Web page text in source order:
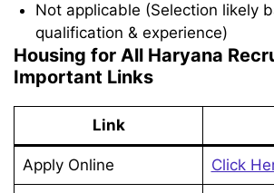
Not applicable (Selection likely
qualification & experience)
Housing for All Haryana
Important Links
Link
Apply Online Click